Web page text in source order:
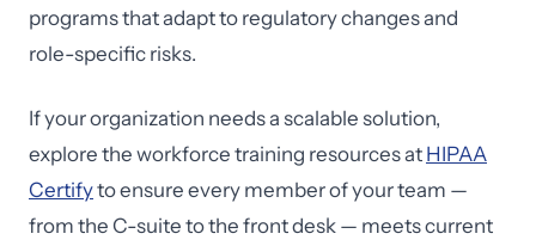
programs that adapt to regulatory changes and
role-specific risks.
If your organization needs a scalable solution,
explore the workforce training resources at HIPAA
Certifyto ensure every member of your team —
from the C-suite to the front desk — meets current